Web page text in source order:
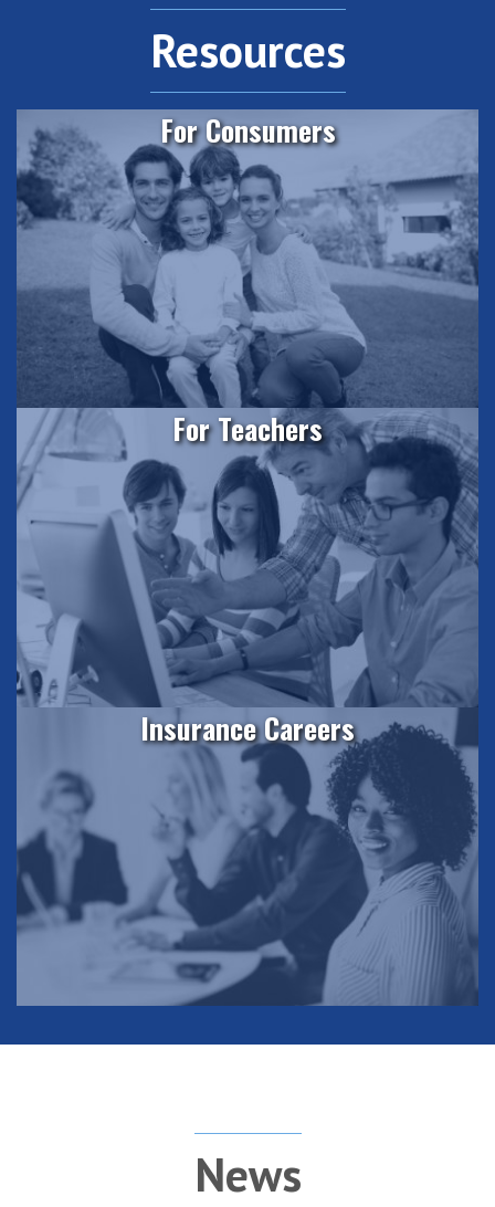
Resources
For Consumers
For Teachers
Insurance Careers
News